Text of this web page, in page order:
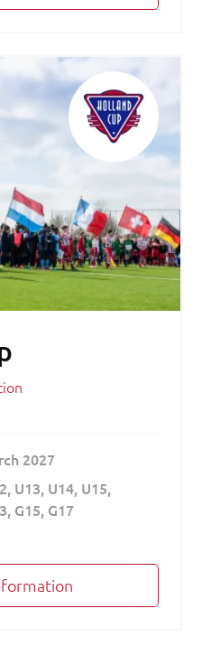
2027
U13 U14 U15
G15 G17